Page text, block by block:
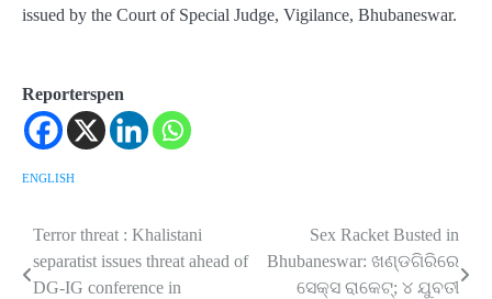
issued by the Court of Special Judge, Vigilance, Bhubaneswar.
Reporterspen
ENGLISH
Post
navigation
Terror threat : Khalistani
separatist issues threat ahead of
DG-IG conference in
Sex Racket Busted in
Bhubaneswar: ଖଣ୍ଡଗିରିରେ
ସେକ୍ସ ରାକେଟ୍‌; ୪ ଯୁବତୀ